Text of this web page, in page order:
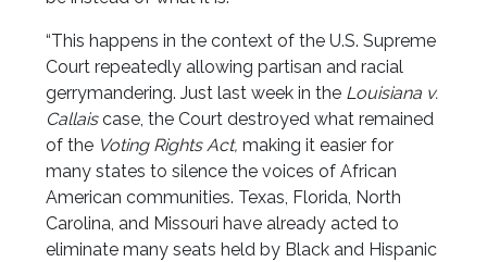
“This happens in the context of the U.S. Supreme
Court repeatedly allowing partisan and racial
gerrymandering. Just last week in the Louisiana v.
Callaiscase, the Court destroyed what remained
of the Voting Rights Act,making it easier for
many states to silence the voices of African
American communities. Texas, Florida, North
Carolina, and Missouri have already acted to
eliminate many seats held by Black and Hispanic